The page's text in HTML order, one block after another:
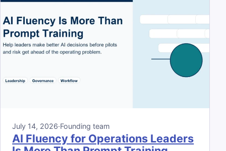
July 14, 2026·Founding team
AI Fluency for Operations Leaders